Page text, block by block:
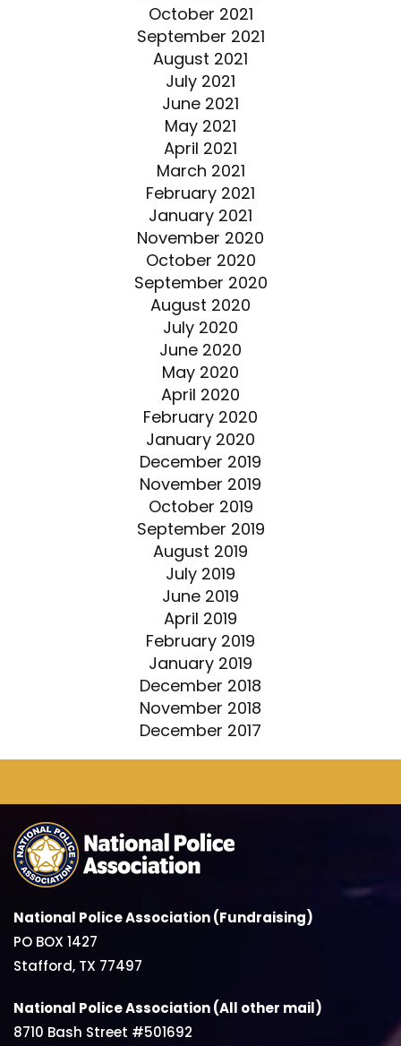
October 2021
September 2021
August 2021
July 2021
June 2021
May 2021
April 2021
March 2021
February 2021
January 2021
November 2020
October 2020
September 2020
August 2020
July 2020
June 2020
May 2020
April 2020
February 2020
January 2020
December 2019
November 2019
October 2019
September 2019
August 2019
July 2019
June 2019
April 2019
February 2019
January 2019
December 2018
November 2018
December 2017
National Police Association (Fundraising)
PO BOX 1427
Stafford, TX 77497
National Police Association (All other mail)
8710 Bash Street #501692